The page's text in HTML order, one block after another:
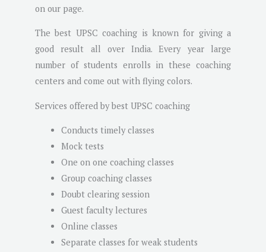
on our page.
The best UPSC coaching is known for giving a
good result all over India. Every year large
number of students enrolls in these coaching
centers and come out with flying colors.
Services offered by best UPSC coaching
Conducts timely classes
Mock tests
One on one coaching classes
Group coaching classes
Doubt clearing session
Guest faculty lectures
Online classes
Separate classes for weak students